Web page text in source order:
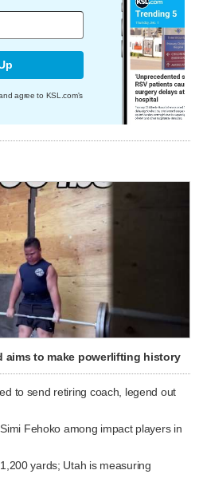
agree to KSL.com's
aims to make powerlifting history
to send retiring coach, legend out
Fehoko among impact players in
yards; Utah is measuring